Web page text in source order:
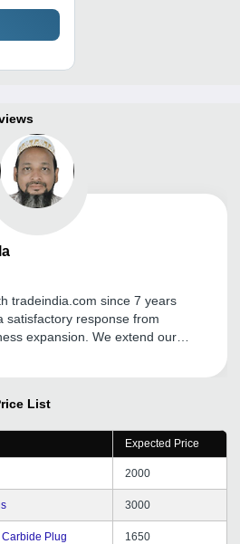
tradeindia.com since 7 years
satisfactory response from
expansion. We extend our
team for their cooperative
List
Expected Price
2000
3000
Plug 1650